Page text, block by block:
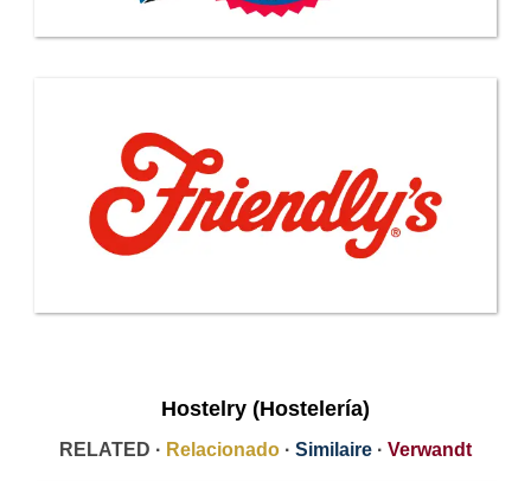
Hostelry (Hostelería)
RELATED · Relacionado · Similaire · Verwandt